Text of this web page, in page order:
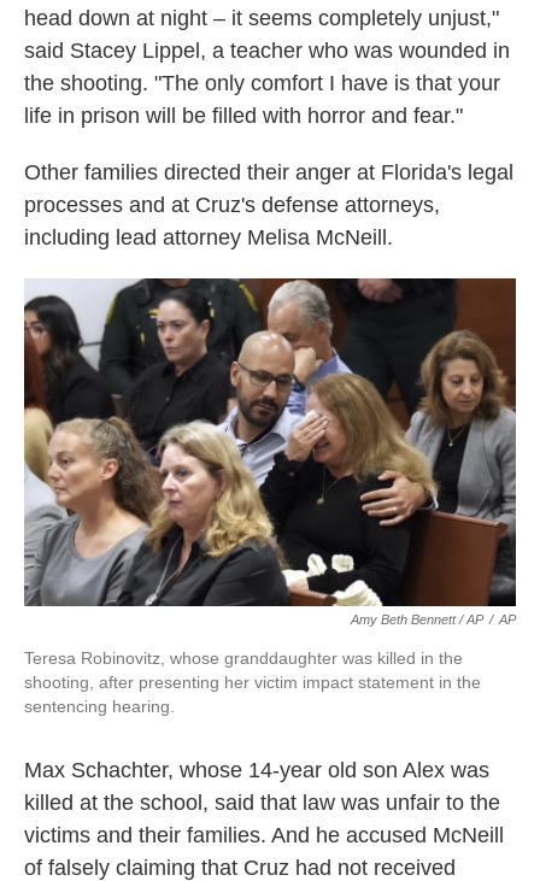
head down at night – it seems completely unjust,"
said Stacey Lippel, a teacher who was wounded in
the shooting. "The only comfort I have is that your
life in prison will be filled with horror and fear."
Other families directed their anger at Florida's legal
processes and at Cruz's defense attorneys,
including lead attorney Melisa McNeill.
Amy Beth Bennett / AP / AP
Teresa Robinovitz, whose granddaughter was killed in the
shooting, after presenting her victim impact statement in the
sentencing hearing.
Max Schachter, whose 14-year old son Alex was
killed at the school, said that law was unfair to the
victims and their families. And he accused McNeill
of falsely claiming that Cruz had not received